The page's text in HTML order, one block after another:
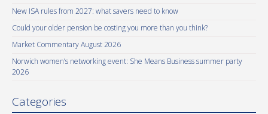
New ISA rules from 2027: what savers need to know
Could your older pension be costing you more than you think?
Market Commentary August 2026
Norwich women’s networking event: She Means Business summer party
2026
Categories